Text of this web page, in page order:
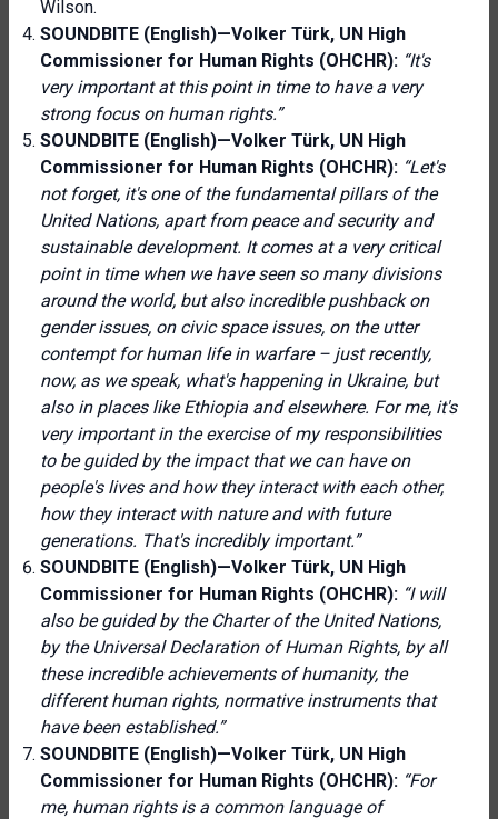
Wilson.
SOUNDBITE (English)—Volker Türk, UN High
Commissioner for Human Rights (OHCHR): “It's
very important at this point in time to have a very
strong focus on human rights.”
SOUNDBITE (English)—Volker Türk, UN High
Commissioner for Human Rights (OHCHR): “Let's
not forget, it's one of the fundamental pillars of the
United Nations, apart from peace and security and
sustainable development. It comes at a very critical
point in time when we have seen so many divisions
around the world, but also incredible pushback on
gender issues, on civic space issues, on the utter
contempt for human life in warfare – just recently,
now, as we speak, what's happening in Ukraine, but
also in places like Ethiopia and elsewhere. For me, it's
very important in the exercise of my responsibilities
to be guided by the impact that we can have on
people's lives and how they interact with each other,
how they interact with nature and with future
generations. That's incredibly important.”
SOUNDBITE (English)—Volker Türk, UN High
Commissioner for Human Rights (OHCHR): “I will
also be guided by the Charter of the United Nations,
by the Universal Declaration of Human Rights, by all
these incredible achievements of humanity, the
different human rights, normative instruments that
have been established.”
SOUNDBITE (English)—Volker Türk, UN High
Commissioner for Human Rights (OHCHR): “For
me, human rights is a common language of